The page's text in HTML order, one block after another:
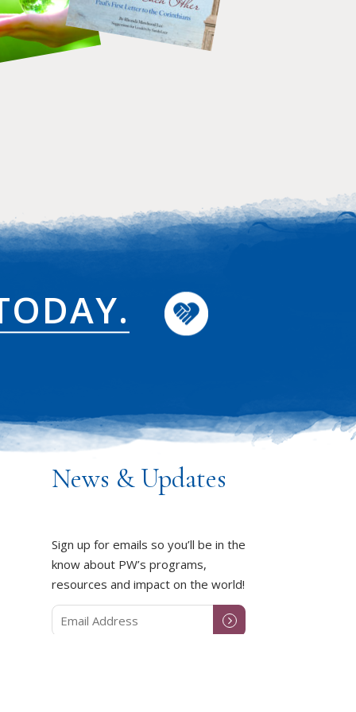
News & Updates
Sign up for emails so you’ll be in the
know about PW’s programs,
resources and impact on the world!